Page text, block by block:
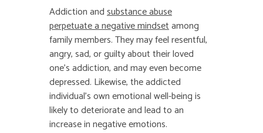
Addiction andsubstance abuse
perpetuate a negative mindsetamong
family members. They may feel resentful,
angry, sad, or guilty about their loved
one’s addiction, and may even become
depressed. Likewise, the addicted
individual’s own emotional well-being is
likely to deteriorate and lead to an
increase in negative emotions.